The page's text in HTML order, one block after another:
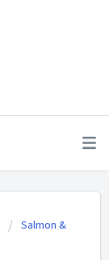
Salmon &